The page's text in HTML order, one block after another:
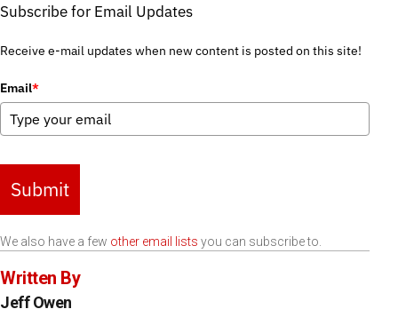
Subscribe for Email Updates
Receive e-mail updates when new content is posted on this site!
Email*
Submit
We also have a few other email lists you can subscribe to.
Written By
Jeff Owen